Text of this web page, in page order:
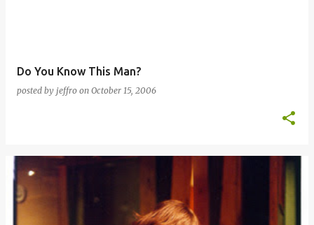
Do You Know This Man?
posted by jeffro on October 15, 2006